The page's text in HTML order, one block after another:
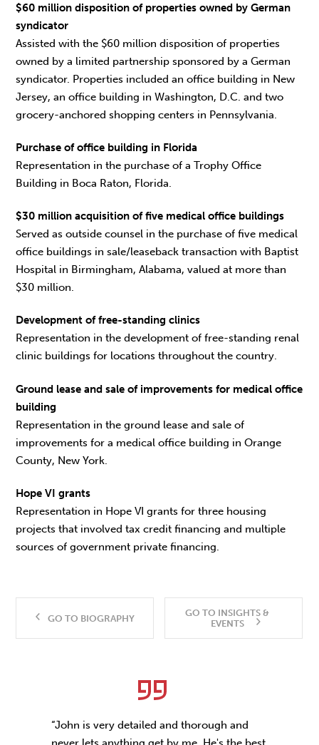
$60 million disposition of properties owned by German
syndicator
Assisted with the $60 million disposition of properties
owned by a limited partnership sponsored by a German
syndicator. Properties included an office building in New
Jersey, an office building in Washington, D.C. and two
grocery-anchored shopping centers in Pennsylvania.
Purchase of office building in Florida
Representation in the purchase of a Trophy Office
Building in Boca Raton, Florida.
$30 million acquisition of five medical office buildings
Served as outside counsel in the purchase of five medical
office buildings in sale/leaseback transaction with Baptist
Hospital in Birmingham, Alabama, valued at more than
$30 million.
Development of free-standing clinics
Representation in the development of free-standing renal
clinic buildings for locations throughout the country.
Ground lease and sale of improvements for medical office
building
Representation in the ground lease and sale of
improvements for a medical office building in Orange
County, New York.
Hope VI grants
Representation in Hope VI grants for three housing
projects that involved tax credit financing and multiple
sources of government private financing.
GO TO BIOGRAPHY
GO TO INSIGHTS &
EVENTS
“John is very detailed and thorough and